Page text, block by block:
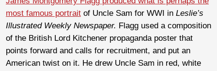
most famous portrait of Uncle Sam for WWI in Leslie’s
Illustrated Weekly Newspaper. Flagg used a composition
of the British Lord Kitchener propaganda poster that
points forward and calls for recruitment, and put an
American twist on it. He drew Uncle Sam in red, white